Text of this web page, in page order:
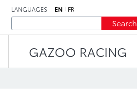
LANGUAGES EN FR
Search
GAZOO RACING